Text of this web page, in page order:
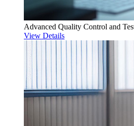
Advanced Quality Control and
View Details